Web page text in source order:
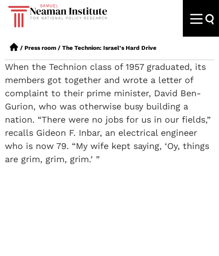
/ Press room / The Technion: Israel’s Hard Drive
When the Technion class of 1957 graduated, its
members got together and wrote a letter of
complaint to their prime minister, David Ben-
Gurion, who was otherwise busy building a
nation. “There were no jobs for us in our fields,”
recalls Gideon F. Inbar, an electrical engineer
who is now 79. “My wife kept saying, ‘Oy, things
are grim, grim, grim.’ ”